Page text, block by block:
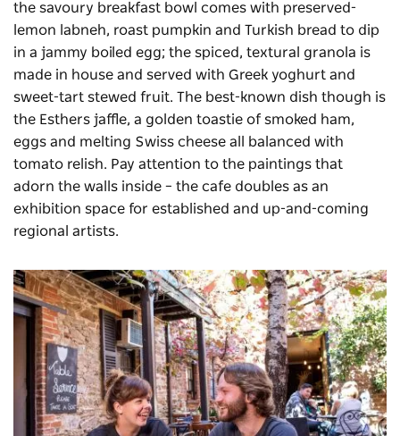
the savoury breakfast bowl comes with preserved-
lemon labneh, roast pumpkin and Turkish bread to dip
in a jammy boiled egg; the spiced, textural granola is
made in house and served with Greek yoghurt and
sweet-tart stewed fruit. The best-known dish though is
the Esthers jaffle, a golden toastie of smoked ham,
eggs and melting Swiss cheese all balanced with
tomato relish. Pay attention to the paintings that
adorn the walls inside – the cafe doubles as an
exhibition space for established and up-and-coming
regional artists.